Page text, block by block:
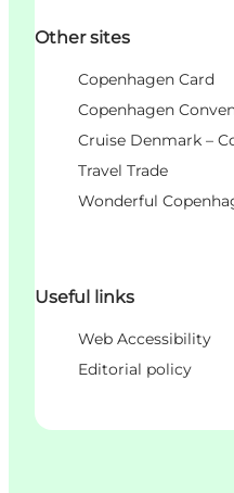
Other sites
Copenhagen Card
Copenhagen
Cruise Denmark –
Travel Trade
Wonderful
Useful links
Web Accessibility
Editorial policy